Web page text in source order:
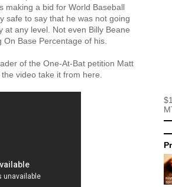
making a bid for World Baseball
safe to say that he was not going
any level. Not even Billy Beane
Base Percentage of his.
of the One-At-Bat petition Matt
video take it from here.